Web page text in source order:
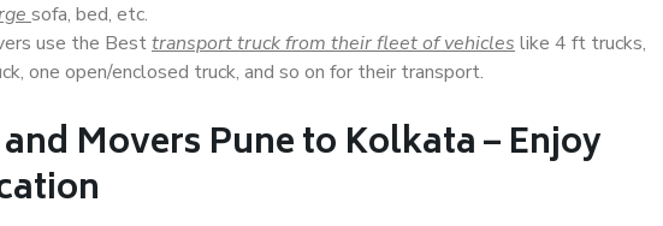
sofa, bed, etc.
use the Besttransport truck from their fleet of vehicles like 4 ft trucks,
one open/enclosed truck, and so on for their transport.
Movers Pune to Kolkata – Enjoy